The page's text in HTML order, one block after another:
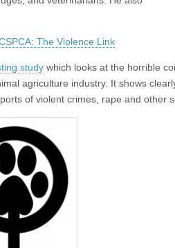
The Violence Link
study which looks at the horrible
agriculture industry. It shows
of violent crimes, rape and other